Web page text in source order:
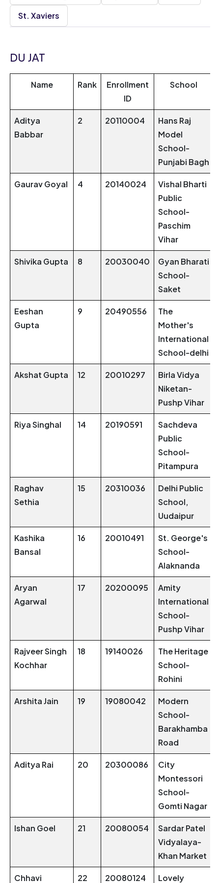
St. Xaviers
DU JAT
Name Rank
Enrollment
ID
School
Aditya
Babbar
2 20110004
Hans Raj
Model
School-
Punjabi Bagh
Gaurav Goyal 4 20140024
Vishal Bharti
Public
School-
Paschim
Vihar
Shivika Gupta 8 20030040
Gyan Bharati
School-
Saket
Eeshan
Gupta
9 20490556
The
Mother's
International
School-delhi
Akshat Gupta 12 20010297
Birla Vidya
Niketan-
Pushp Vihar
Riya Singhal 14 20190591
Sachdeva
Public
School-
Pitampura
Raghav
Sethia
15 20310036
Delhi Public
School,
Uudaipur
Kashika
Bansal
16 20010491
St. George's
School-
Alaknanda
Aryan
Agarwal
17 20200095
Amity
International
School-
Pushp Vihar
Rajveer Singh
Kochhar
18 19140026
The Heritage
School-
Rohini
Arshita Jain 19 19080042
Modern
School-
Barakhamba
Road
Aditya Rai 20 20300086
City
Montessori
School-
Gomti Nagar
Ishan Goel 21 20080054
Sardar Patel
Vidyalaya-
Khan Market
Chhavi 22 20080124 Lovely